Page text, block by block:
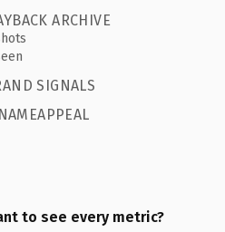
ARCHIVE
SIGNALS
to see every metric?